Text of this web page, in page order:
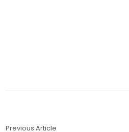
Previous Article